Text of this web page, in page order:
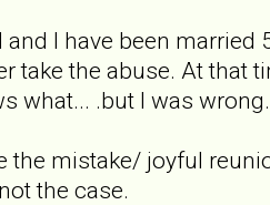
and I have been
take the abuse. At that
what... .but I was wrong.
the mistake/ joyful
the case.